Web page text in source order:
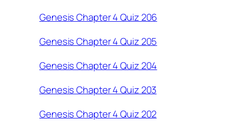
Genesis Chapter 4 Quiz 206
Genesis Chapter 4 Quiz 205
Genesis Chapter 4 Quiz 204
Genesis Chapter 4 Quiz 203
Genesis Chapter 4 Quiz 202